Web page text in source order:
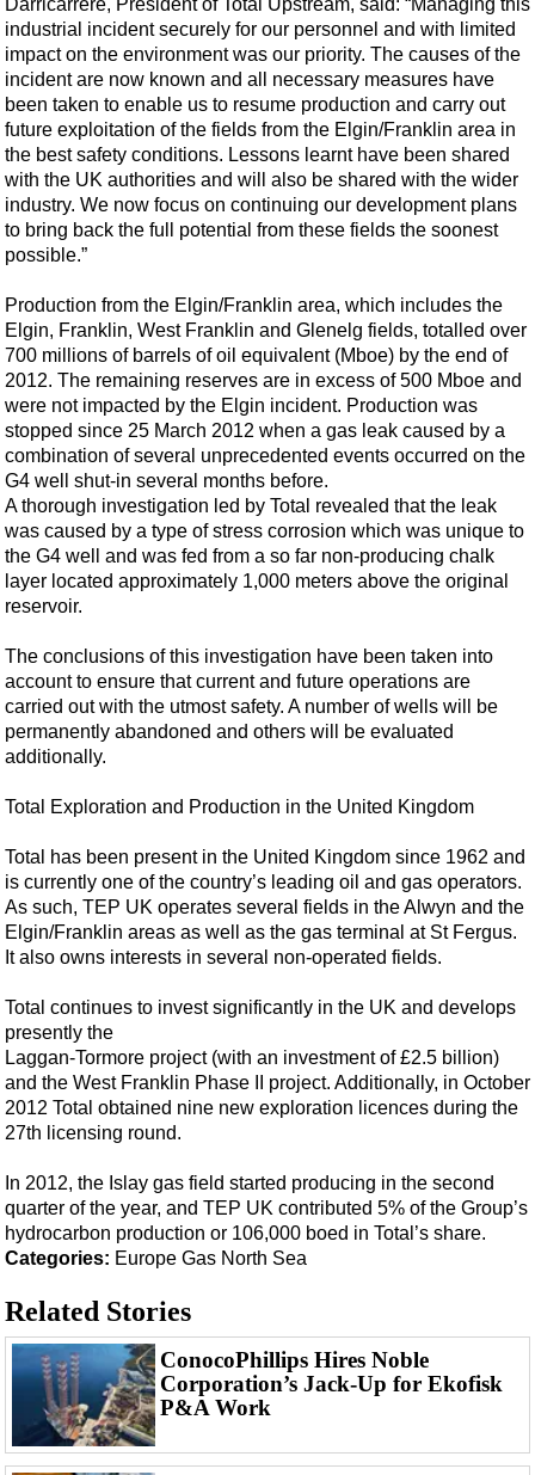
Geoscience
Engineering
Inspection & Repair & Maintenance
Technology
Hardware
Software
Vessels
FLNG
Floating Production
Support Vessel
Construction Vessel
ROV & Dive Support
Subsea
Deepwater
Rigs
Decommissioning
Workover
FPSO
Events
OE TV
Darricarrère, President of Total Upstream, said: “Managing this
industrial incident securely for our personnel and with limited
impact on the environment was our priority. The causes of the
incident are now known and all necessary measures have
been taken to enable us to resume production and carry out
future exploitation of the fields from the Elgin/Franklin area in
the best safety conditions. Lessons learnt have been shared
with the UK authorities and will also be shared with the wider
industry. We now focus on continuing our development plans
to bring back the full potential from these fields the soonest
possible.”
Production from the Elgin/Franklin area, which includes the
Elgin, Franklin, West Franklin and Glenelg fields, totalled over
700 millions of barrels of oil equivalent (Mboe) by the end of
2012. The remaining reserves are in excess of 500 Mboe and
were not impacted by the Elgin incident. Production was
stopped since 25 March 2012 when a gas leak caused by a
combination of several unprecedented events occurred on the
G4 well shut-in several months before.
A thorough investigation led by Total revealed that the leak
was caused by a type of stress corrosion which was unique to
the G4 well and was fed from a so far non-producing chalk
layer located approximately 1,000 meters above the original
reservoir.
The conclusions of this investigation have been taken into
account to ensure that current and future operations are
carried out with the utmost safety. A number of wells will be
permanently abandoned and others will be evaluated
additionally.
Total Exploration and Production in the United Kingdom
Total has been present in the United Kingdom since 1962 and
is currently one of the country’s leading oil and gas operators.
As such, TEP UK operates several fields in the Alwyn and the
Elgin/Franklin areas as well as the gas terminal at St Fergus.
It also owns interests in several non-operated fields.
Total continues to invest significantly in the UK and develops
presently the
Laggan-Tormore project (with an investment of £2.5 billion)
and the West Franklin Phase II project. Additionally, in October
2012 Total obtained nine new exploration licences during the
27th licensing round.
In 2012, the Islay gas field started producing in the second
quarter of the year, and TEP UK contributed 5% of the Group’s
hydrocarbon production or 106,000 boed in Total’s share.
Categories: Europe Gas North Sea
Related Stories
ConocoPhillips Hires Noble
Corporation’s Jack-Up for Ekofisk
P&A Work